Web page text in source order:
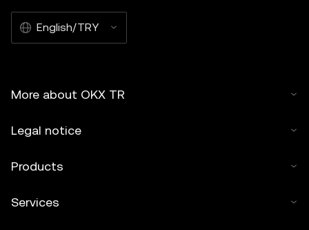
English/TRY
More about OKX TR
Legal notice
Products
Services